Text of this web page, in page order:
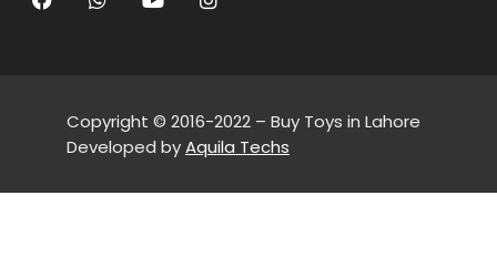
Copyright © 2016-2022 – Buy Toys in Lahore
Developed byAquila Techs